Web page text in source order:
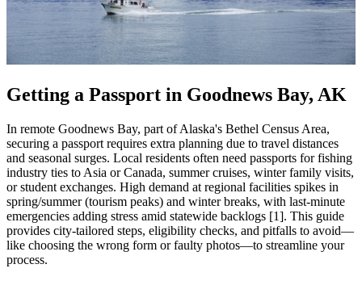
Getting a Passport in Goodnews Bay, AK
In remote Goodnews Bay, part of Alaska's Bethel Census Area,
securing a passport requires extra planning due to travel distances
and seasonal surges. Local residents often need passports for fishing
industry ties to Asia or Canada, summer cruises, winter family visits,
or student exchanges. High demand at regional facilities spikes in
spring/summer (tourism peaks) and winter breaks, with last-minute
emergencies adding stress amid statewide backlogs [1]. This guide
provides city-tailored steps, eligibility checks, and pitfalls to avoid—
like choosing the wrong form or faulty photos—to streamline your
process.